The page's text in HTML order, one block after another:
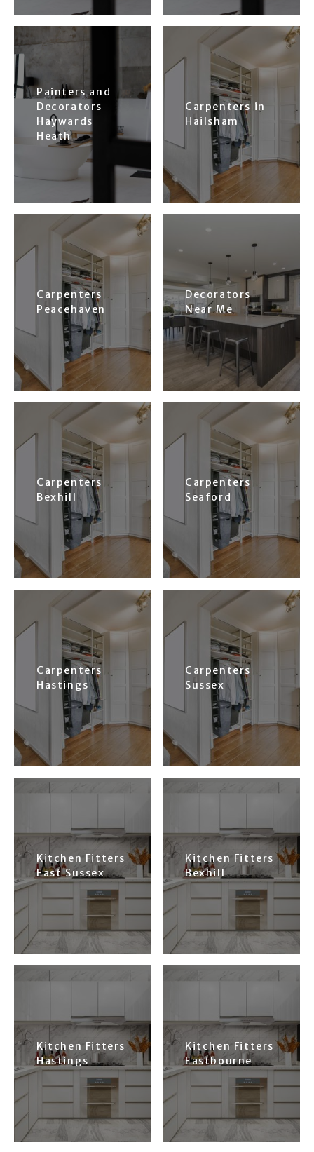
Painters and
Decorators
Haywards
Heath
Carpenters in
Hailsham
Carpenters
Peacehaven
Decorators
Near Me
Carpenters
Bexhill
Carpenters
Seaford
Carpenters
Hastings
Carpenters
Sussex
Kitchen Fitters
East Sussex
Kitchen Fitters
Bexhill
Kitchen Fitters
Hastings
Kitchen Fitters
Eastbourne